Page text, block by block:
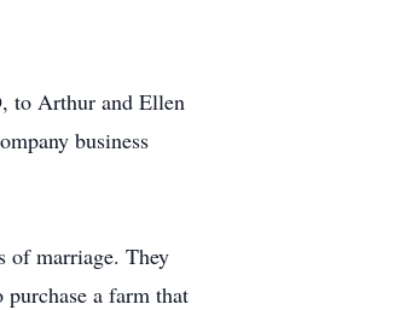
to Arthur and Ellen
business
of marriage. They
a farm that